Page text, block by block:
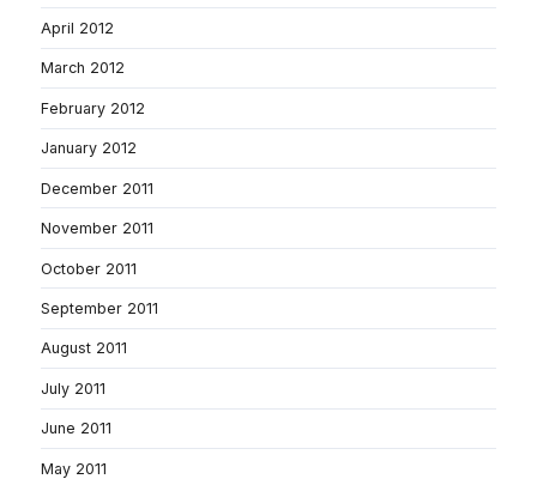
April 2012
March 2012
February 2012
January 2012
December 2011
November 2011
October 2011
September 2011
August 2011
July 2011
June 2011
May 2011